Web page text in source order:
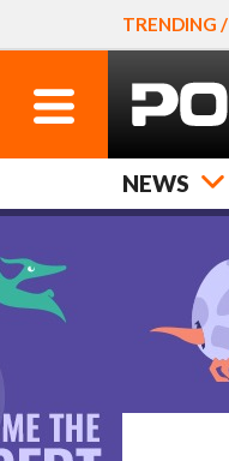
TRENDING /
NEWS